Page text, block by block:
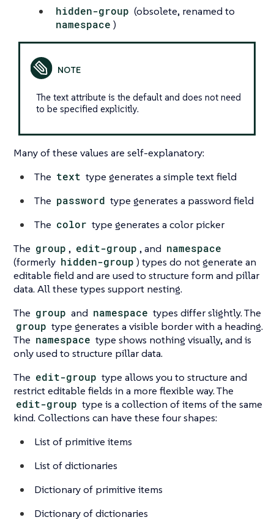
hidden-group (obsolete, renamed to
namespace )
The text attribute is the default and does not need
to be specified explicitly.
Many of these values are self-explanatory:
The text type generates a simple text field
The password type generates a password field
The color type generates a color picker
The group , edit-group , and namespace
(formerly hidden-group ) types do not generate an
editable field and are used to structure form and pillar
data. All these types support nesting.
The group and namespace types differ slightly. The
group type generates a visible border with a heading.
The namespace type shows nothing visually, and is
only used to structure pillar data.
The edit-group type allows you to structure and
restrict editable fields in a more flexible way. The
edit-group type is a collection of items of the same
kind. Collections can have these four shapes:
List of primitive items
List of dictionaries
Dictionary of primitive items
Dictionary of dictionaries